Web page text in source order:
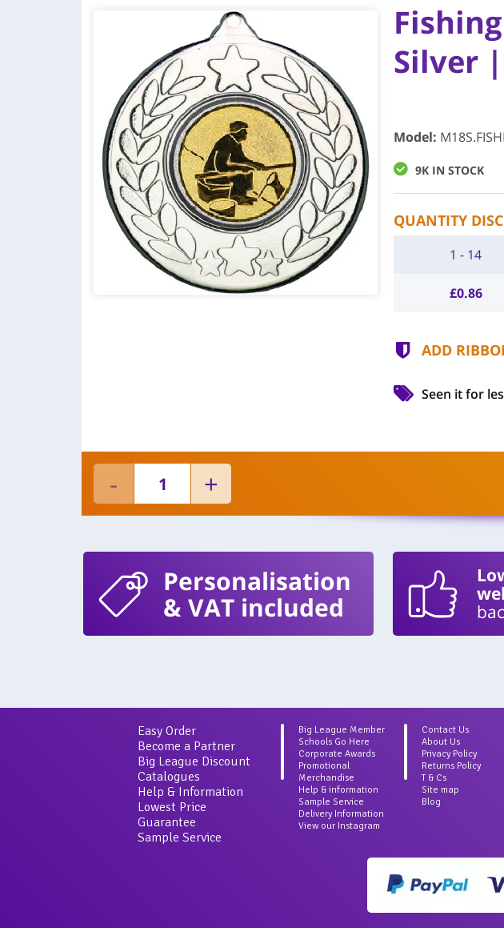
Silver |
Model:
9K IN STOCK
QUANTITY
1 - 14
£0.86
ADD
Seen it for
Personalisation
& VAT included
Easy Order
Become a Partner
Big League Discount
Catalogues
Help & Information
Lowest Price
Guarantee
Sample Service
Big League Member
Schools Go Here
Corporate Awards
Promotional
Merchandise
Help & information
Sample Service
Delivery Information
View our Instagram
Contact Us
About Us
Privacy Policy
Returns Policy
T & Cs
Site map
Blog